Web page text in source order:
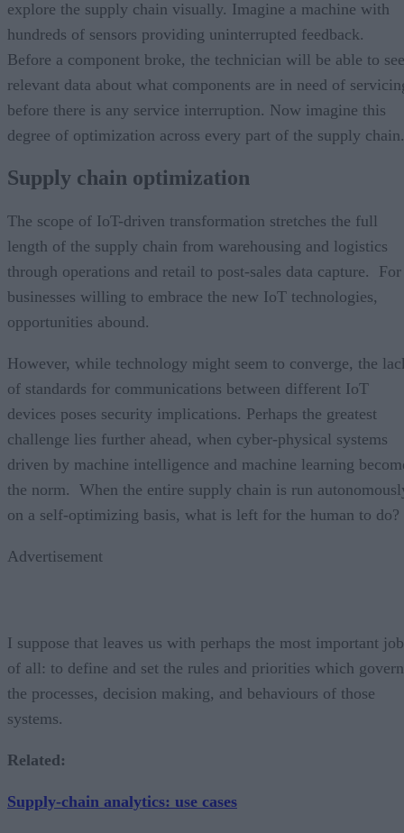
explore the supply chain visually. Imagine a machine with
hundreds of sensors providing uninterrupted feedback.
Before a component broke, the technician will be able to see
relevant data about what components are in need of
before there is any service interruption. Now imagine this
degree of optimization across every part of the supply chain.
Supply chain optimization
The scope of IoT-driven transformation stretches the full
length of the supply chain from warehousing and logistics
through operations and retail to post-sales data capture. For
businesses willing to embrace the new IoT technologies,
opportunities abound.
However, while technology might seem to converge, the
of standards for communications between different IoT
devices poses security implications. Perhaps the greatest
challenge lies further ahead, when cyber-physical systems
driven by machine intelligence and machine learning
the norm. When the entire supply chain is run
on a self-optimizing basis, what is left for the human to do?
Advertisement
I suppose that leaves us with perhaps the most important job
of all: to define and set the rules and priorities which govern
the processes, decision making, and behaviours of those
systems.
Related:
Supply-chain analytics: use cases